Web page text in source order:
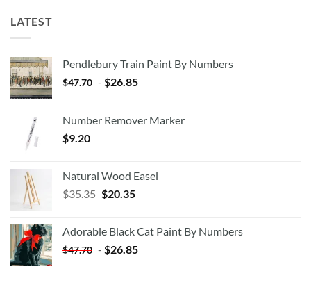
LATEST
Pendlebury Train Paint By Numbers
$47.70 - $26.85
Number Remover Marker
$9.20
Natural Wood Easel
$35.35 Original
$35.35.
$20.35Current
$20.35.
Adorable Black Cat Paint By Numbers
$47.70 - $26.85